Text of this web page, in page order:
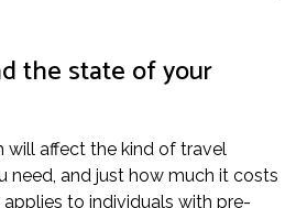
the state of your
will affect the kind of travel
need, and just how much it costs
to individuals with pre-